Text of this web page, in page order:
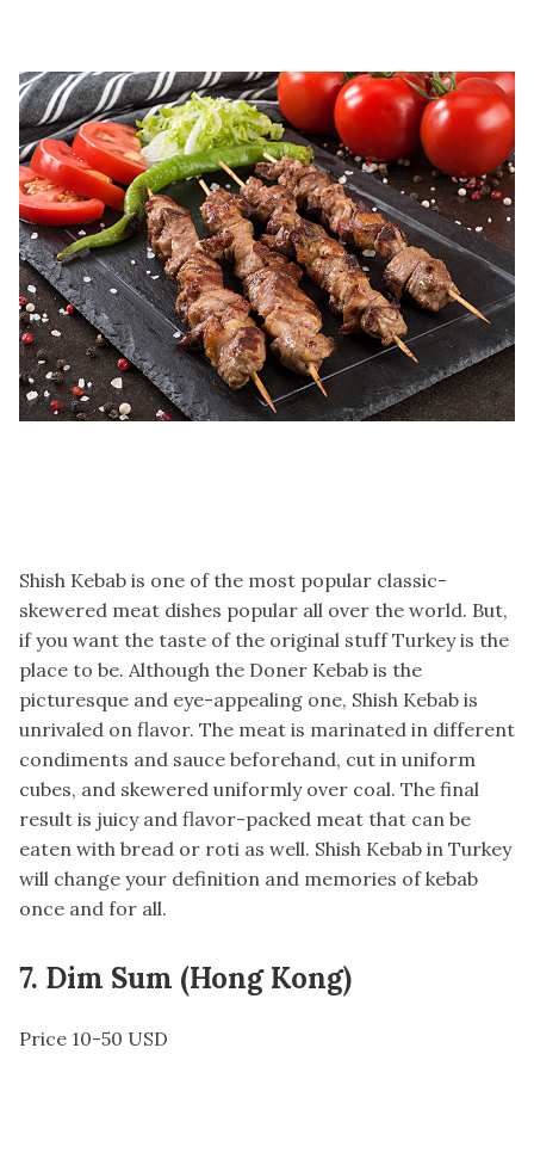
Shish Kebab is one of the most popular classic-
skewered meat dishes popular all over the world. But,
if you want the taste of the original stuff Turkey is the
place to be. Although the Doner Kebab is the
picturesque and eye-appealing one, Shish Kebab is
unrivaled on flavor. The meat is marinated in different
condiments and sauce beforehand, cut in uniform
cubes, and skewered uniformly over coal. The final
result is juicy and flavor-packed meat that can be
eaten with bread or roti as well. Shish Kebab in Turkey
will change your definition and memories of kebab
once and for all.
7. Dim Sum (Hong Kong)
Price 10-50 USD